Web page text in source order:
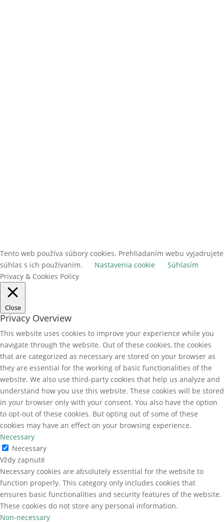
Tento web používa súbory cookies. Prehliadaním webu vyjadrujete
súhlas s ich používaním.
Nastavenia cookie
Súhlasím
Privacy & Cookies Policy
Close
Privacy Overview
This website uses cookies to improve your experience while you
navigate through the website. Out of these cookies, the cookies
that are categorized as necessary are stored on your browser as
they are essential for the working of basic functionalities of the
website. We also use third-party cookies that help us analyze and
understand how you use this website. These cookies will be stored
in your browser only with your consent. You also have the option
to opt-out of these cookies. But opting out of some of these
cookies may have an effect on your browsing experience.
Necessary
Necessary
Vždy zapnuté
Necessary cookies are absolutely essential for the website to
function properly. This category only includes cookies that
ensures basic functionalities and security features of the website.
These cookies do not store any personal information.
Non-necessary